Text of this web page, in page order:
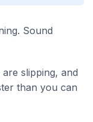
Sound
slipping, and
than you can